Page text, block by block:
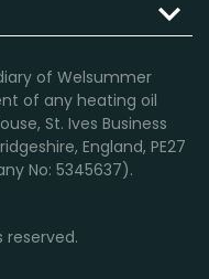
of Welsummer
of any heating oil
St. Ives Business
England, PE27
No: 5345637).
reserved.